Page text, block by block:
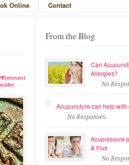
Online Contact
,
Comment
From the Blog
Can
Allergies?
No
Acupuncture can help
No Responses.
Acupressure
& Flus
No